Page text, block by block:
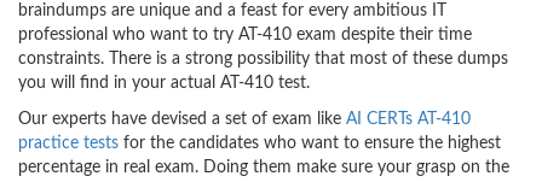
braindumps are unique and a feast for every ambitious IT
professional who want to try AT-410 exam despite their time
constraints. There is a strong possibility that most of these dumps
you will find in your actual AT-410 test.
Our experts have devised a set of exam like AI CERTs AT-410
practice tests for the candidates who want to ensure the highest
percentage in real exam. Doing them make sure your grasp on the